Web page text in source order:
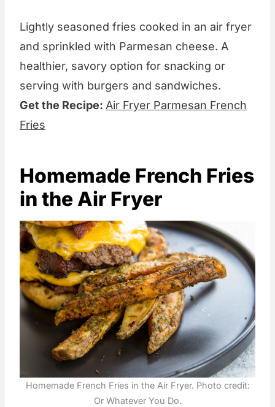
Lightly seasoned fries cooked in an air fryer
and sprinkled with Parmesan cheese. A
healthier, savory option for snacking or
serving with burgers and sandwiches.
Get the Recipe: Air Fryer Parmesan French
Fries
Homemade French Fries
in the Air Fryer
Homemade French Fries in the Air Fryer. Photo credit:
Or Whatever You Do.